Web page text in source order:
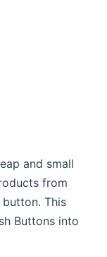
new window)
and small
from
This
Buttons into